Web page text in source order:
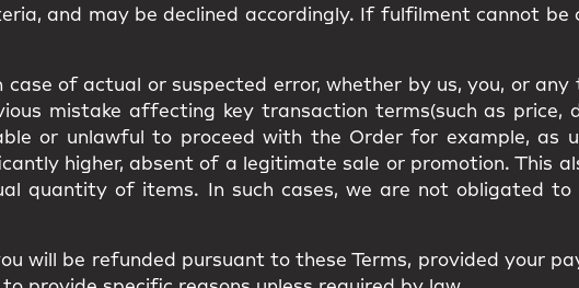
and may be declined accordingly. If fulfilment cannot be
case of actual or suspected error, whether by us, you, or
mistake affecting key transaction terms(such as price,
or unlawful to proceed with the Order for example, as
higher, absent of a legitimate sale or promotion. This
quantity of items. In such cases, we are not obligated to
will be refunded pursuant to these Terms, provided your